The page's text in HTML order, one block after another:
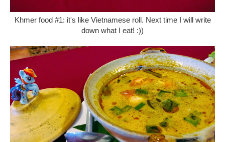
Khmer food #1: it's like Vietnamese roll. Next time I will write
down what I eat! :))